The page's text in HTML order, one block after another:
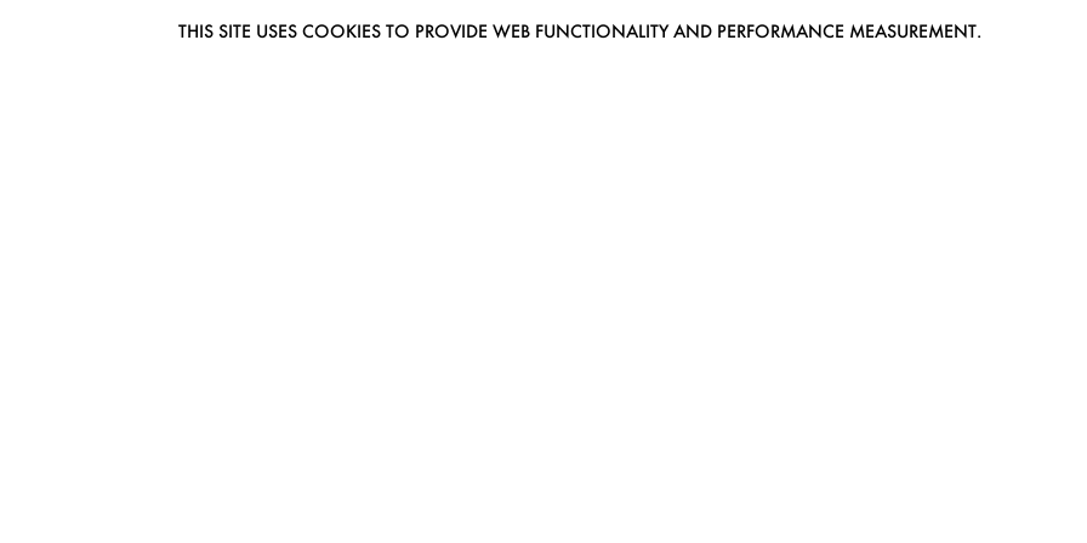
THIS SITE USES COOKIES TO PROVIDE WEB FUNCTIONALITY AND PERFORMANCE MEASUREMENT.